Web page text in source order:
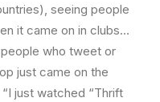
seeing people
it came on in clubs…
who tweet or
just came on the
just watched “Thrift